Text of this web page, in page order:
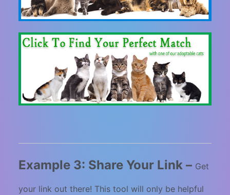
Example 3: Share Your Link – Get
your link out there! This tool will only be helpful